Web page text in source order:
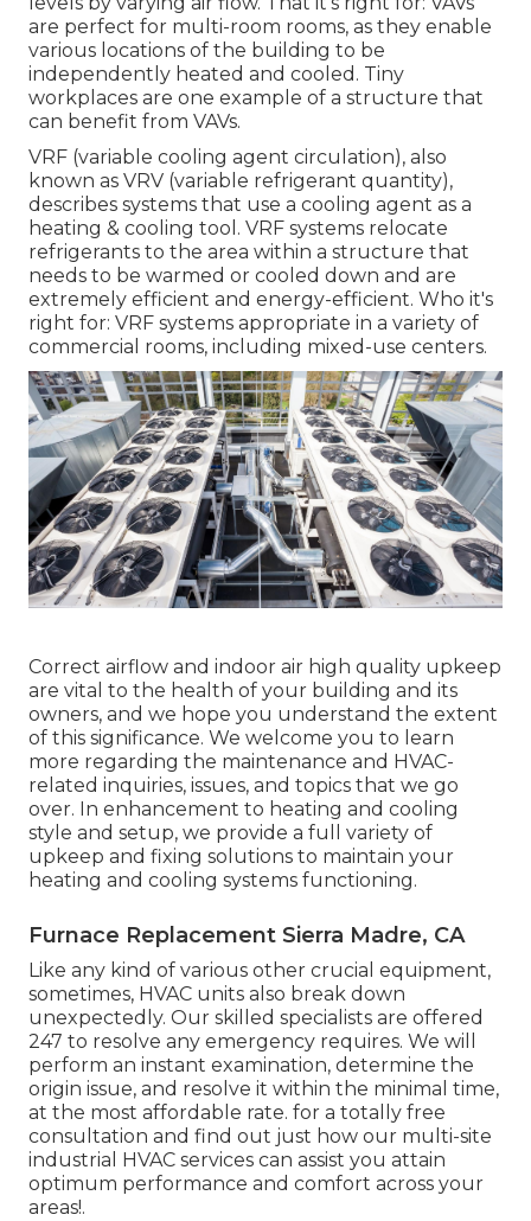
are perfect for multi-room rooms, as they enable
various locations of the building to be
independently heated and cooled. Tiny
workplaces are one example of a structure that
can benefit from VAVs.
VRF (variable cooling agent circulation), also
known as VRV (variable refrigerant quantity),
describes systems that use a cooling agent as a
heating & cooling tool. VRF systems relocate
refrigerants to the area within a structure that
needs to be warmed or cooled down and are
extremely efficient and energy-efficient. Who it's
right for: VRF systems appropriate in a variety of
commercial rooms, including mixed-use centers.
Correct airflow and indoor air high quality upkeep
are vital to the health of your building and its
owners, and we hope you understand the extent
of this significance. We welcome you to learn
more regarding the maintenance and HVAC-
related inquiries, issues, and topics that we go
over. In enhancement to heating and cooling
style and setup, we provide a full variety of
upkeep and fixing solutions to maintain your
heating and cooling systems functioning.
Furnace Replacement Sierra Madre, CA
Like any kind of various other crucial equipment,
sometimes, HVAC units also break down
unexpectedly. Our skilled specialists are offered
247 to resolve any emergency requires. We will
perform an instant examination, determine the
origin issue, and resolve it within the minimal time,
at the most affordable rate. for a totally free
consultation and find out just how our multi-site
industrial HVAC services can assist you attain
optimum performance and comfort across your
areas!.